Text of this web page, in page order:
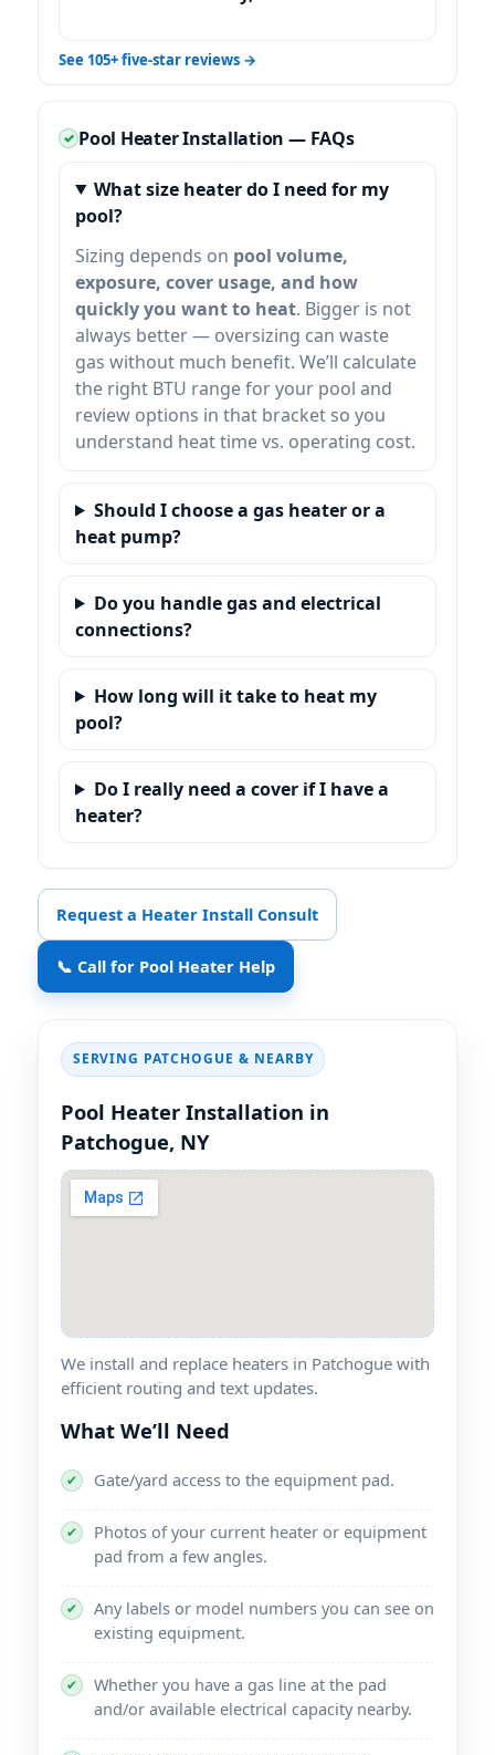
See 105+ five-star reviews →
Pool Heater Installation — FAQs
What size heater do I need for my
pool?
Sizing depends on pool volume,
exposure, cover usage, and how
quickly you want to heat. Bigger is not
always better — oversizing can waste
gas without much benefit. We’ll calculate
the right BTU range for your pool and
review options in that bracket so you
understand heat time vs. operating cost.
Should I choose a gas heater or a
heat pump?
Do you handle gas and electrical
connections?
How long will it take to heat my
pool?
Do I really need a cover if I have a
heater?
Request a Heater Install Consult
📞 Call for Pool Heater Help
SERVING PATCHOGUE & NEARBY
Pool Heater Installation in
Patchogue, NY
We install and replace heaters in Patchogue with
efficient routing and text updates.
What We’ll Need
✔ Gate/yard access to the equipment pad.
✔
Photos of your current heater or equipment
pad from a few angles.
✔
Any labels or model numbers you can see on
existing equipment.
✔
Whether you have a gas line at the pad
and/or available electrical capacity nearby.